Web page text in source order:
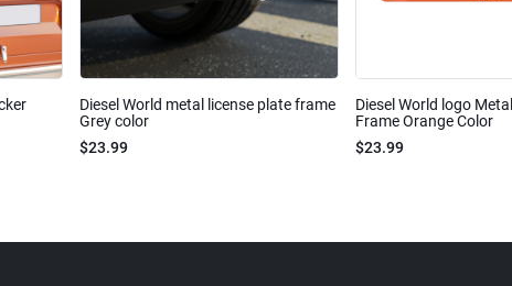
Diesel World metal license plate frame
Grey color
$23.99
Diesel World logo
Frame Orange Color
$23.99